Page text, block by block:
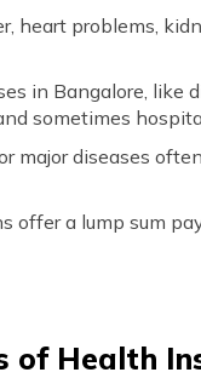
heart problems,
in Bangalore, like
sometimes
major diseases
offer a lump sum
of Health